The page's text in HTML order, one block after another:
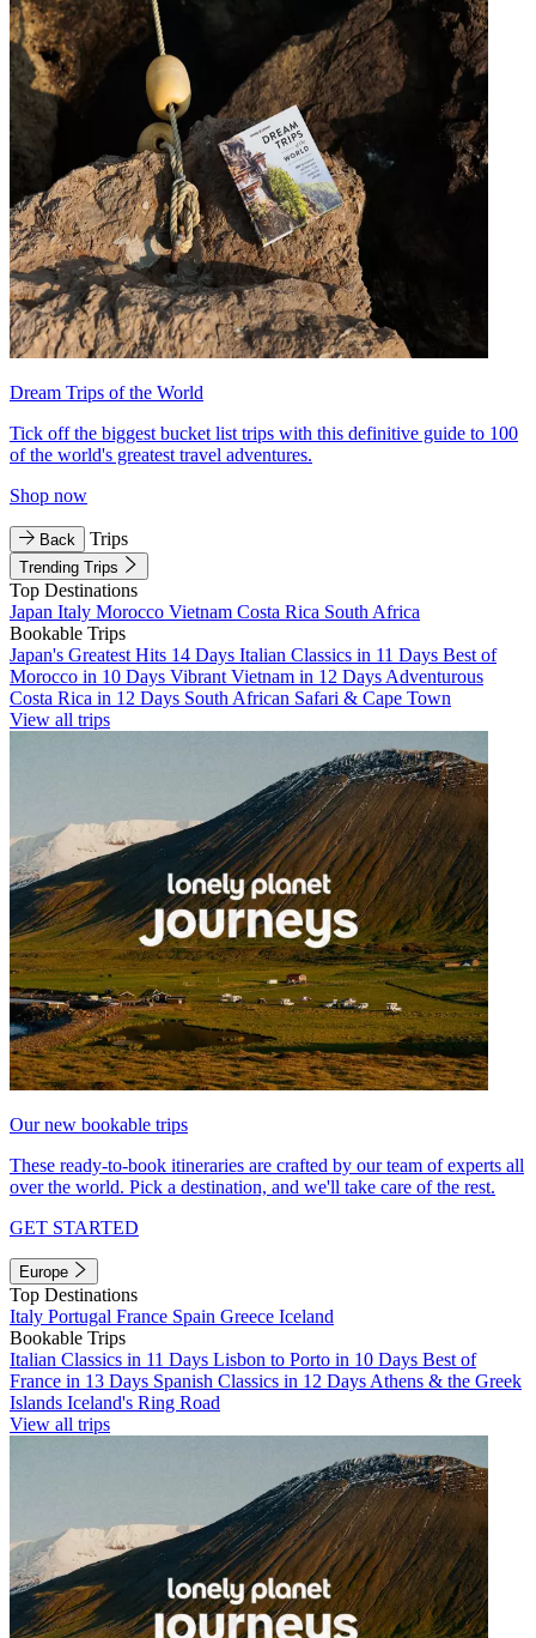
Dream Trips of the World
Tick off the biggest bucket list trips with this definitive guide to 100
of the world's greatest travel adventures.
Shop now
Back Trips
Trending Trips
Top Destinations
Japan Italy Morocco Vietnam Costa Rica South Africa
Bookable Trips
Japan's Greatest Hits 14 Days Italian Classics in 11 Days Best of
Morocco in 10 Days Vibrant Vietnam in 12 Days Adventurous
Costa Rica in 12 Days South African Safari & Cape Town
View all trips
Our new bookable trips
These ready-to-book itineraries are crafted by our team of experts all
over the world. Pick a destination, and we'll take care of the rest.
GET STARTED
Europe
Top Destinations
Italy Portugal France Spain Greece Iceland
Bookable Trips
Italian Classics in 11 Days Lisbon to Porto in 10 Days Best of
France in 13 Days Spanish Classics in 12 Days Athens & the Greek
Islands Iceland's Ring Road
View all trips